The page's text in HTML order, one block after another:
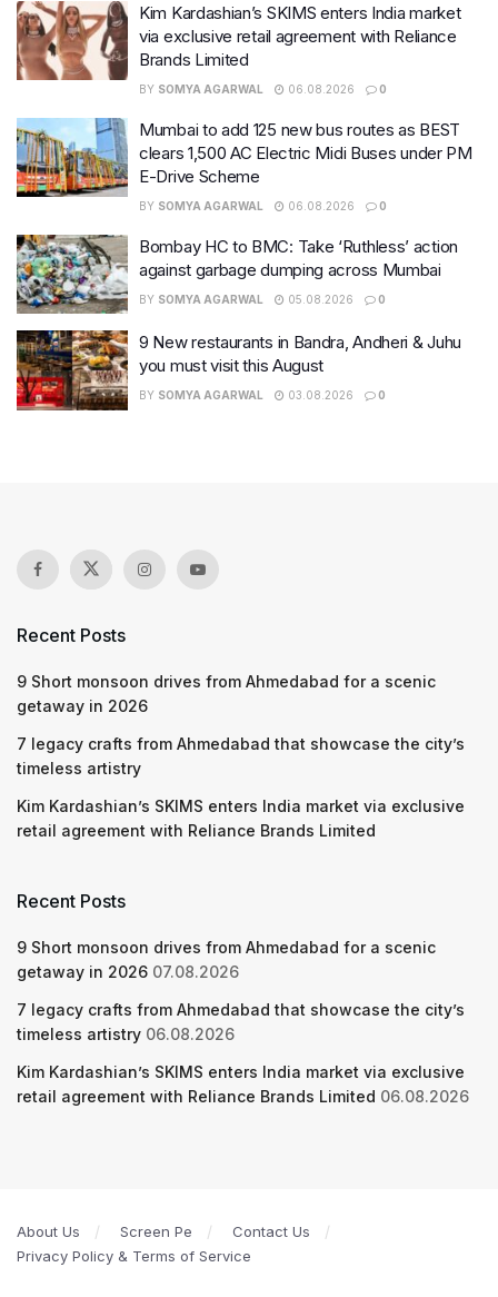
Kim Kardashian’s SKIMS enters India market
via exclusive retail agreement with Reliance
Brands Limited
BY SOMYA AGARWAL 06.08.2026 0
Mumbai to add 125 new bus routes as BEST
clears 1,500 AC Electric Midi Buses under PM
E-Drive Scheme
BY SOMYA AGARWAL 06.08.2026 0
Bombay HC to BMC: Take ‘Ruthless’ action
against garbage dumping across Mumbai
BY SOMYA AGARWAL 05.08.2026 0
9 New restaurants in Bandra, Andheri & Juhu
you must visit this August
BY SOMYA AGARWAL 03.08.2026 0
Recent Posts
9 Short monsoon drives from Ahmedabad for a scenic
getaway in 2026
7 legacy crafts from Ahmedabad that showcase the city’s
timeless artistry
Kim Kardashian’s SKIMS enters India market via exclusive
retail agreement with Reliance Brands Limited
Recent Posts
9 Short monsoon drives from Ahmedabad for a scenic
getaway in 2026 07.08.2026
7 legacy crafts from Ahmedabad that showcase the city’s
timeless artistry 06.08.2026
Kim Kardashian’s SKIMS enters India market via exclusive
retail agreement with Reliance Brands Limited 06.08.2026
About Us Screen Pe
Contact Us
Privacy Policy & Terms of Service